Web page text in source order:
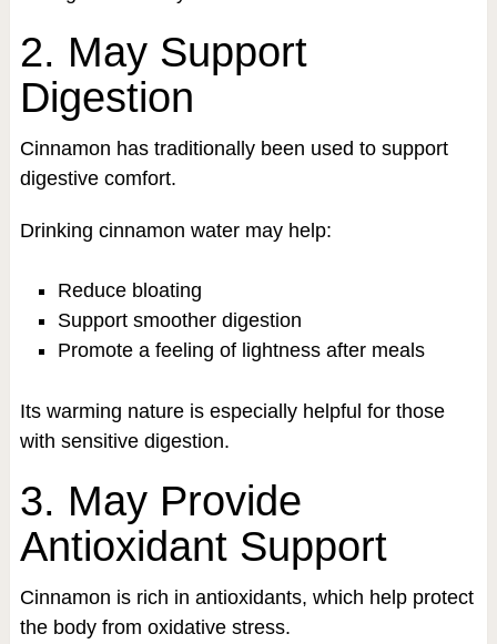
2. May Support
Digestion
Cinnamon has traditionally been used to support
digestive comfort.
Drinking cinnamon water may help:
Reduce bloating
Support smoother digestion
Promote a feeling of lightness after meals
Its warming nature is especially helpful for those
with sensitive digestion.
3. May Provide
Antioxidant Support
Cinnamon is rich in antioxidants, which help protect
the body from oxidative stress.